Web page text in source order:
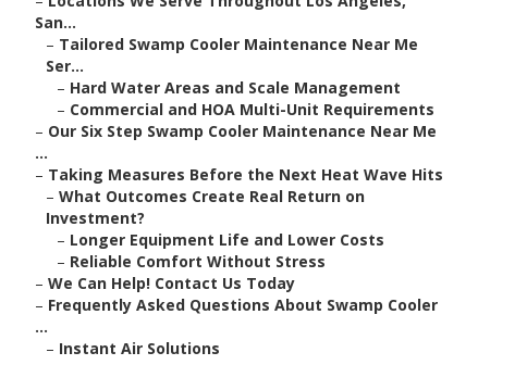
San...
– Tailored Swamp Cooler Maintenance Near Me
Ser...
– Hard Water Areas and Scale Management
– Commercial and HOA Multi-Unit Requirements
– Our Six Step Swamp Cooler Maintenance Near Me
...
– Taking Measures Before the Next Heat Wave Hits
– What Outcomes Create Real Return on
Investment?
– Longer Equipment Life and Lower Costs
– Reliable Comfort Without Stress
– We Can Help! Contact Us Today
– Frequently Asked Questions About Swamp Cooler
...
– Instant Air Solutions